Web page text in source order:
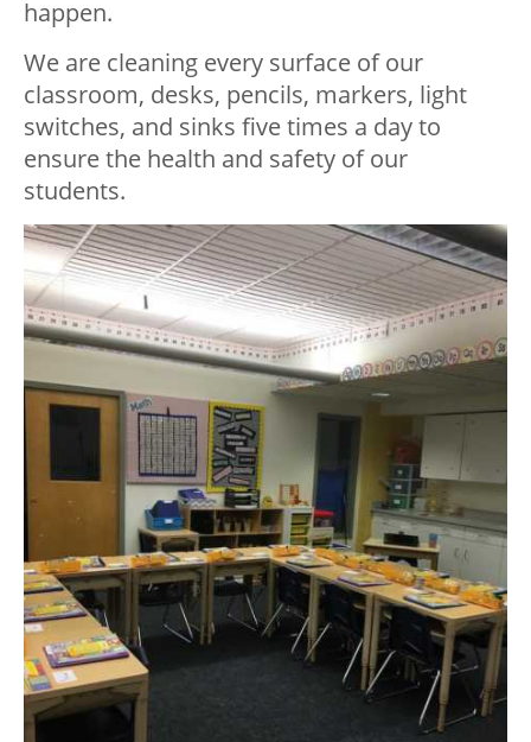
happen.
We are cleaning every surface of our
classroom, desks, pencils, markers, light
switches, and sinks five times a day to
ensure the health and safety of our
students.